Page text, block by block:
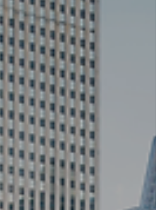
be on hiatus except for the case of special
events or gatherings. If you have any questions,
please email the following: Echo Community
Group: community@lwechurch.com Family
Ministry Fellowship:
familyministry@lwechurch.com Young Family
Ministry: youngfamilies@lwechurch.com